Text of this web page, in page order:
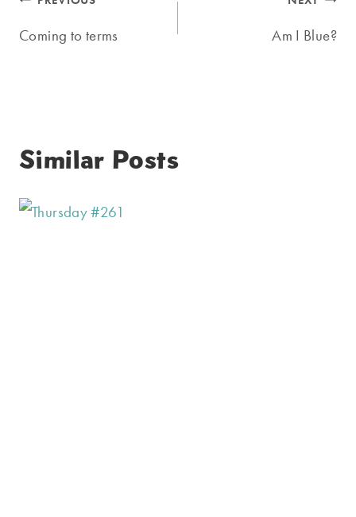
navigation
Coming to terms Am I Blue?
Similar Posts